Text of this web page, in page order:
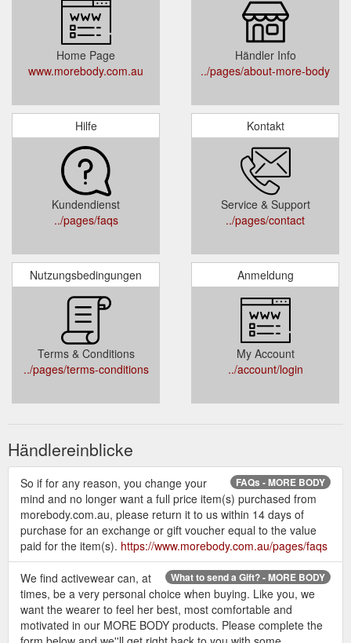
Home Page
www.morebody.com.au
Händler Info
../pages/about-more-body
Hilfe
Kundendienst
../pages/faqs
Kontakt
Service & Support
../pages/contact
Nutzungsbedingungen
Terms & Conditions
../pages/terms-conditions
Anmeldung
My Account
../account/login
Händlereinblicke
FAQs - MORE BODY
So if for any reason, you change your
mind and no longer want a full price item(s) purchased from
morebody.com.au, please return it to us within 14 days of
purchase for an exchange or gift voucher equal to the value
paid for the item(s). https://www.morebody.com.au/pages/faqs
What to send a Gift? - MORE BODY
We find activewear can, at
times, be a very personal choice when buying. Like you, we
want the wearer to feel her best, most comfortable and
motivated in our MORE BODY products. Please complete the